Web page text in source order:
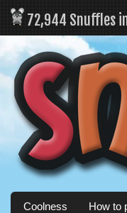
72,944 Snuffles
Coolness How to